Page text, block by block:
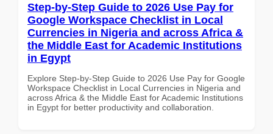
Step-by-Step Guide to 2026 Use Pay for
Google Workspace Checklist in Local
Currencies in Nigeria and across Africa &
the Middle East for Academic Institutions
in Egypt
Explore Step-by-Step Guide to 2026 Use Pay for Google
Workspace Checklist in Local Currencies in Nigeria and
across Africa & the Middle East for Academic Institutions
in Egypt for better productivity and collaboration.